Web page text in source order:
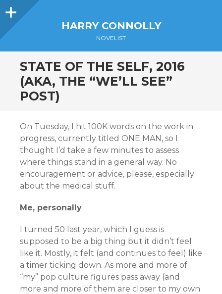
Sidebar
HARRY CONNOLLY
NOVELIST
STATE OF THE SELF, 2016
(AKA, THE “WE’LL SEE”
POST)
On Tuesday, I hit 100K words on the work in
progress, currently titled ONE MAN, so I
thought I’d take a few minutes to assess
where things stand in a general way. No
encouragement or advice, please, especially
about the medical stuff.
Me, personally
I turned 50 last year, which I guess is
supposed to be a big thing but it didn’t feel
like it. Mostly, it felt (and continues to feel) like
a timer ticking down. As more and more of
“my” pop culture figures pass away (and
more and more of them are closer to my own